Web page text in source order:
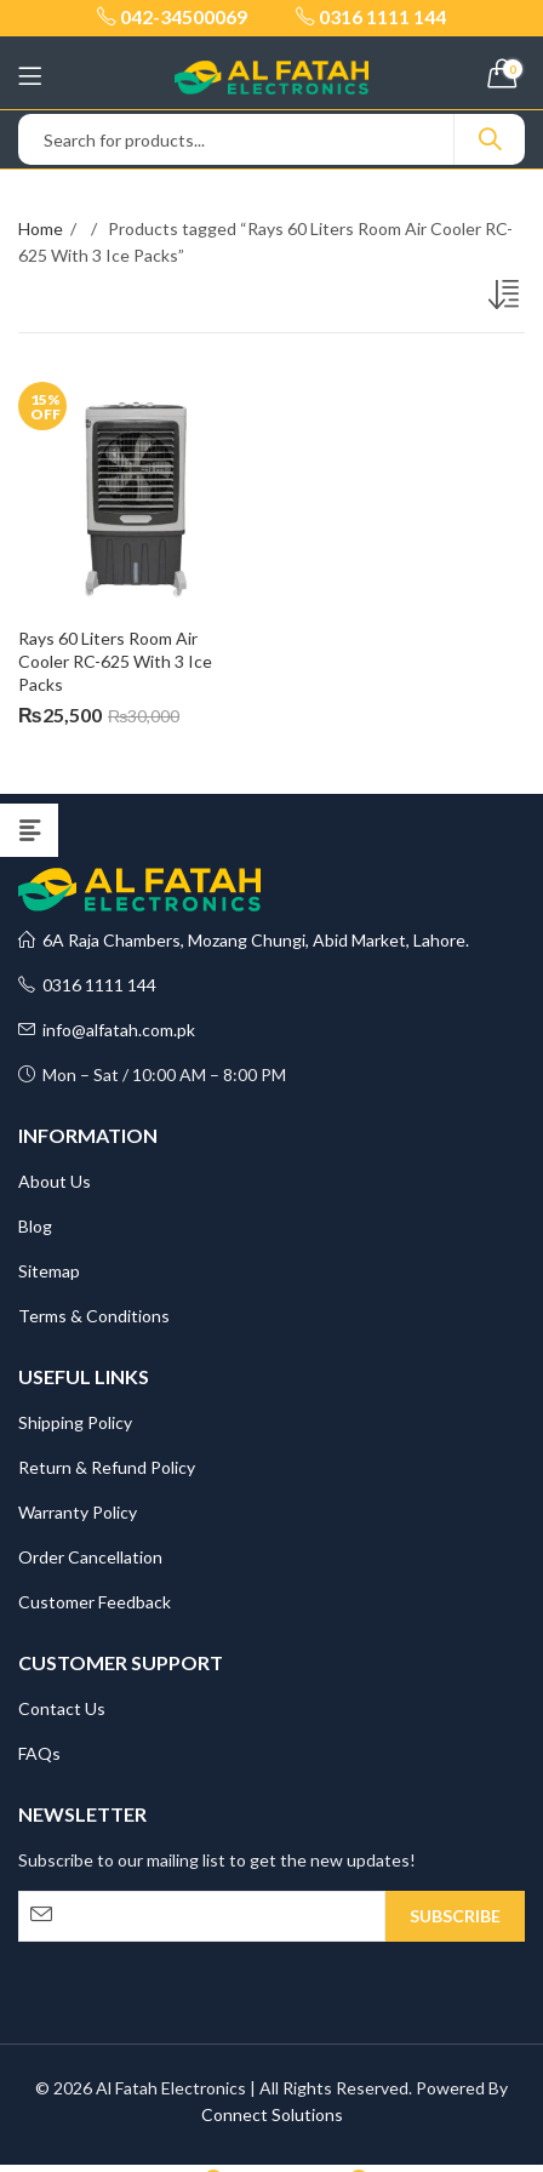
042-34500069 0316 1111 144
0
Home
Products tagged “Rays 60 Liters Room Air Cooler RC-
625 With 3 Ice Packs”
15%
OFF
Rays 60 Liters Room Air
Cooler RC-625 With 3 Ice
Packs
₨25,500 ₨30,000
6A Raja Chambers, Mozang Chungi, Abid Market, Lahore.
0316 1111 144
info@alfatah.com.pk
Mon – Sat / 10:00 AM – 8:00 PM
INFORMATION
About Us
Blog
Sitemap
Terms & Conditions
USEFUL LINKS
Shipping Policy
Return & Refund Policy
Warranty Policy
Order Cancellation
Customer Feedback
CUSTOMER SUPPORT
Contact Us
FAQs
NEWSLETTER
Subscribe to our mailing list to get the new updates!
© 2026 Al Fatah Electronics | All Rights Reserved. Powered By
Connect Solutions